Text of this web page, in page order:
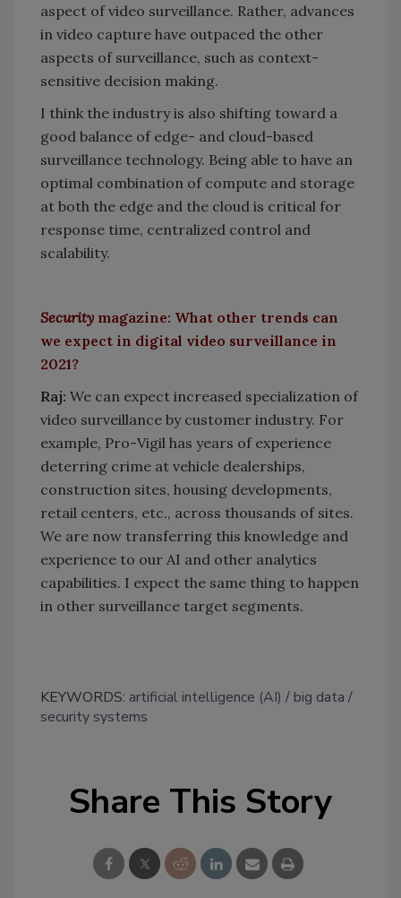
aspect of video surveillance. Rather, advances
in video capture have outpaced the other
aspects of surveillance, such as context-
sensitive decision making.
I think the industry is also shifting toward a
good balance of edge- and cloud-based
surveillance technology. Being able to have an
optimal combination of compute and storage
at both the edge and the cloud is critical for
response time, centralized control and
scalability.
Security magazine: What other trends can
we expect in digital video surveillance in
2021?
Raj: We can expect increased specialization of
video surveillance by customer industry. For
example, Pro-Vigil has years of experience
deterring crime at vehicle dealerships,
construction sites, housing developments,
retail centers, etc., across thousands of sites.
We are now transferring this knowledge and
experience to our AI and other analytics
capabilities. I expect the same thing to happen
in other surveillance target segments.
KEYWORDS: artificial intelligence (AI)
big data
security systems
Share This Story